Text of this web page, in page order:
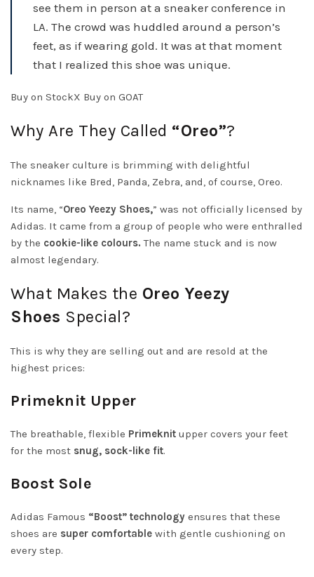
see them in person at a sneaker conference in
LA. The crowd was huddled around a person’s
feet, as if wearing gold. It was at that moment
that I realized this shoe was unique.
Buy on StockX Buy on GOAT
Why Are They Called “Oreo”?
The sneaker culture is brimming with delightful
nicknames like Bred, Panda, Zebra, and, of course, Oreo.
Its name, “Oreo Yeezy Shoes,” was not officially licensed by
Adidas. It came from a group of people who were enthralled
by the cookie-like colours. The name stuck and is now
almost legendary.
What Makes the Oreo Yeezy
Shoes Special?
This is why they are selling out and are resold at the
highest prices:
Primeknit Upper
The breathable, flexible Primeknit upper covers your feet
for the most snug, sock-like fit.
Boost Sole
Adidas Famous “Boost” technology ensures that these
shoes are super comfortable with gentle cushioning on
every step.